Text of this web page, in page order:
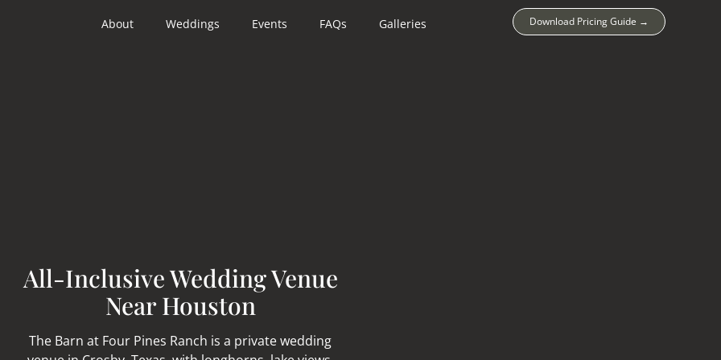
About Weddings Events FAQs Galleries Download Pricing Guide →
All-Inclusive Wedding Venue
Near Houston
The Barn at Four Pines Ranch is a private wedding